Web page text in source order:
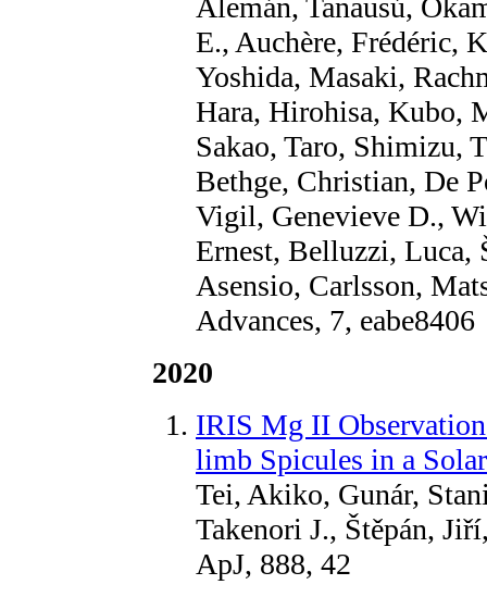
Alemán, Tanausú,
E., Auchère, Frédéric,
Yoshida, Masaki,
Hara, Hirohisa, Kubo,
Sakao, Taro, Shimizu,
Bethge, Christian, De
Vigil, Genevieve D.,
Ernest, Belluzzi, Luca,
Asensio, Carlsson,
Advances, 7, eabe8406
2020
IRIS Mg II
limb Spicules in a
Tei, Akiko, Gunár,
Takenori J., Štěpán,
ApJ, 888, 42